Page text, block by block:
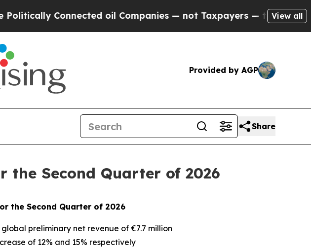
oil Companies — not Taxpayers — the Chance to Cash
View all
Provided by AGP
Share
the Second Quarter of 2026
the Second Quarter of 2026
global preliminary net revenue of€7.7 million
of 12% and 15% respectively